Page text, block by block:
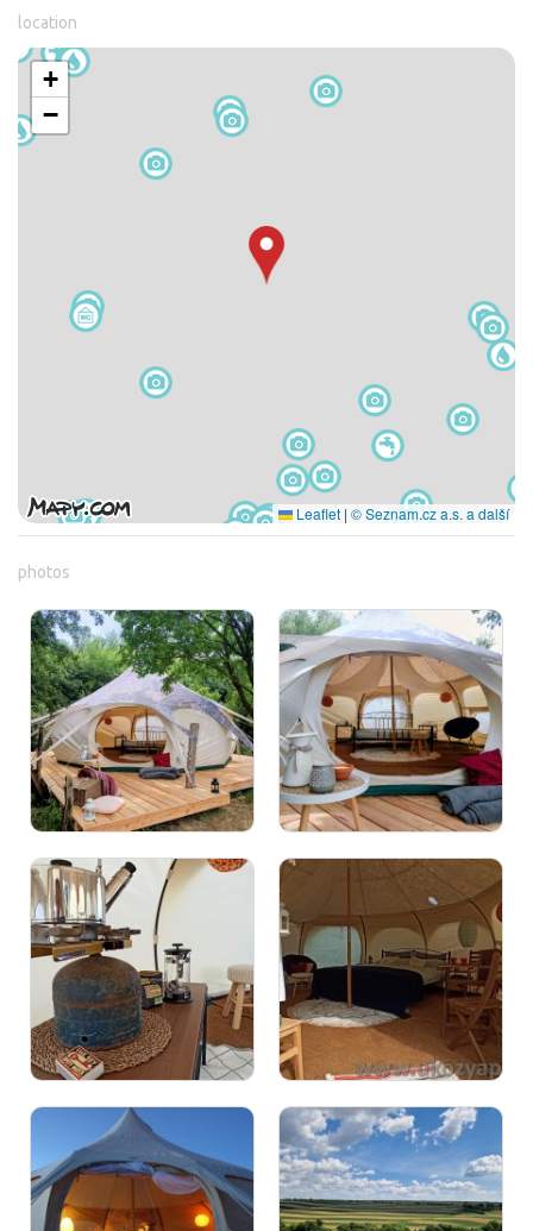
location
+
−
Leaflet | © Seznam.cz a.s. a další
photos